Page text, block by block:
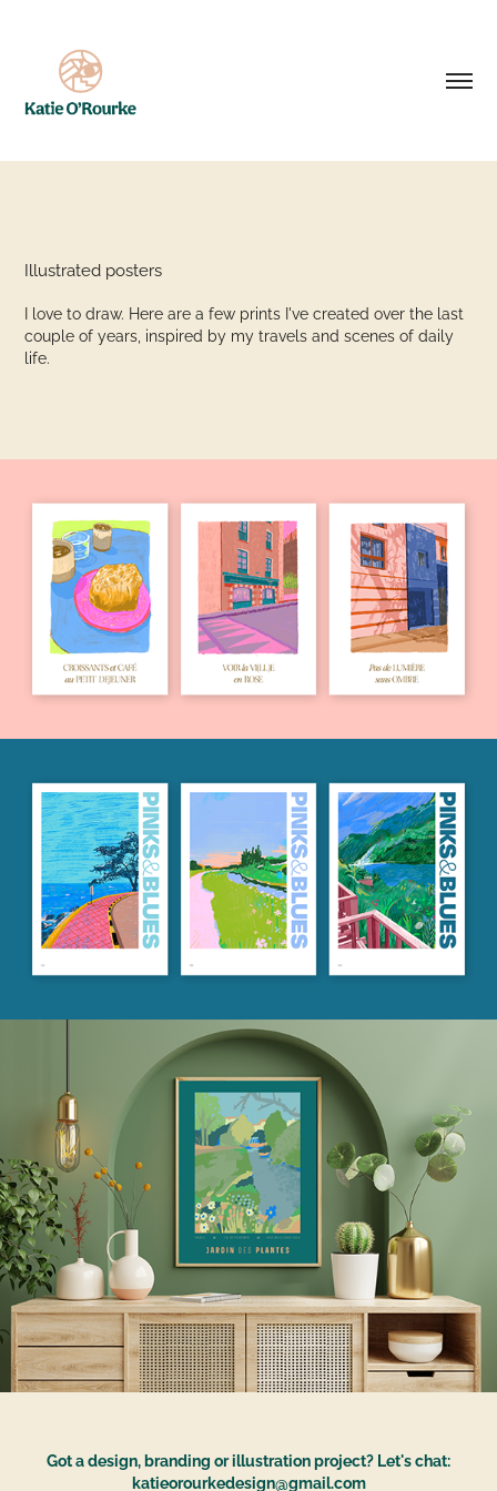
Illustrated posters
I love to draw. Here are a few prints I've created over the last
couple of years, inspired by my travels and scenes of daily
life.
Got a design, branding or illustration project? Let's chat:
katieorourkedesign@gmail.com